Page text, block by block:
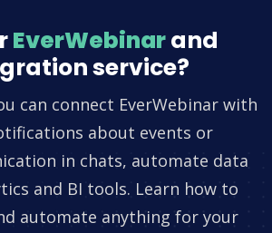
EverWebinarand
service?
can connect EverWebinar with
about events or
in chats, automate data
and BI tools. Learn how to
automate anything for your